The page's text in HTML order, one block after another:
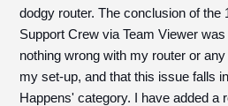
dodgy router. The conclusion of the
Support Crew via Team Viewer
nothing wrong with my router or
my set-up, and that this issue falls
Happens' category. I have added a